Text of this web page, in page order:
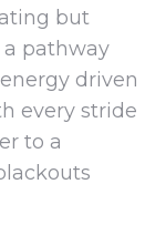
but
pathway
driven
every stride
to a